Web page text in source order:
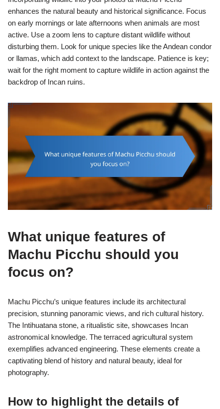
enhances the natural beauty and historical significance. Focus
on early mornings or late afternoons when animals are most
active. Use a zoom lens to capture distant wildlife without
disturbing them. Look for unique species like the Andean condor
or llamas, which add context to the landscape. Patience is key;
wait for the right moment to capture wildlife in action against the
backdrop of Incan ruins.
What unique features of
Machu Picchu should you
focus on?
Machu Picchu’s unique features include its architectural
precision, stunning panoramic views, and rich cultural history.
The Intihuatana stone, a ritualistic site, showcases Incan
astronomical knowledge. The terraced agricultural system
exemplifies advanced engineering. These elements create a
captivating blend of history and natural beauty, ideal for
photography.
How to highlight the details of